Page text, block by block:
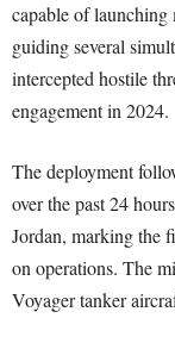
capable of launching
guiding several
intercepted hostile
engagement in 2024.
The deployment
over the past 24
Jordan, marking the
on operations. The
Voyager tanker